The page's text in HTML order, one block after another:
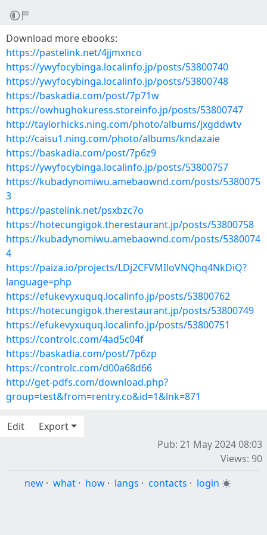
Download more ebooks:
https://pastelink.net/4jjmxnco
https://ywyfocybinga.localinfo.jp/posts/53800740
https://ywyfocybinga.localinfo.jp/posts/53800748
https://baskadia.com/post/7p71w
https://owhughokuress.storeinfo.jp/posts/53800747
http://taylorhicks.ning.com/photo/albums/jxgddwtv
http://caisu1.ning.com/photo/albums/kndazaie
https://baskadia.com/post/7p6z9
https://ywyfocybinga.localinfo.jp/posts/53800757
https://kubadynomiwu.amebaownd.com/posts/5380075
3
https://pastelink.net/psxbzc7o
https://hotecungigok.therestaurant.jp/posts/53800758
https://kubadynomiwu.amebaownd.com/posts/5380074
4
https://paiza.io/projects/LDj2CFVMIloVNQhq4NkDiQ?
language=php
https://efukevyxuquq.localinfo.jp/posts/53800762
https://hotecungigok.therestaurant.jp/posts/53800749
https://efukevyxuquq.localinfo.jp/posts/53800751
https://controlc.com/4ad5c04f
https://baskadia.com/post/7p6zp
https://controlc.com/d00a68d66
http://get-pdfs.com/download.php?
group=test&from=rentry.co&id=1&lnk=871
Edit
Export
Pub: 21 May 2024 08:03
Views: 90
new · what · how · langs · contacts · login